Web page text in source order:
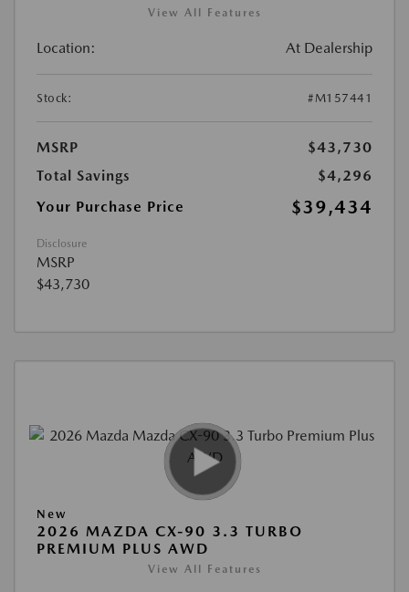
View All Features
Location: At Dealership
Stock: #M157441
MSRP
$43,730
Total Savings
$4,296
Your Purchase Price
$39,434
Disclosure
MSRP
$43,730
New
2026 MAZDA CX-90 3.3 TURBO
PREMIUM PLUS AWD
View All Features